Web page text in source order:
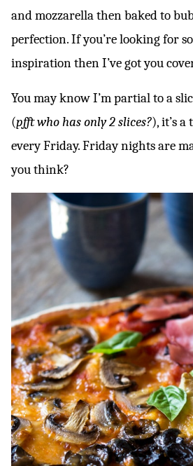
and mozzarella then baked to
perfection. If you’re looking for
inspiration then I’ve got you
You may know I’m partial to a
(pfft who has only 2 slices?), it’s
every Friday. Friday nights are
you think?